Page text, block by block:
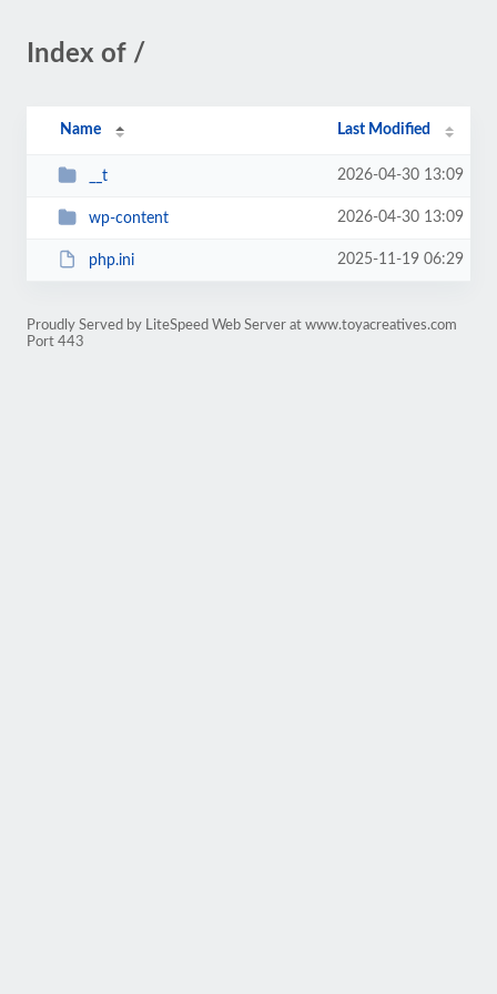
Index of /
Name Last Modified
__t 2026-04-30 13:09
wp-content 2026-04-30 13:09
php.ini 2025-11-19 06:29
Proudly Served by LiteSpeed Web Server at www.toyacreatives.com
Port 443